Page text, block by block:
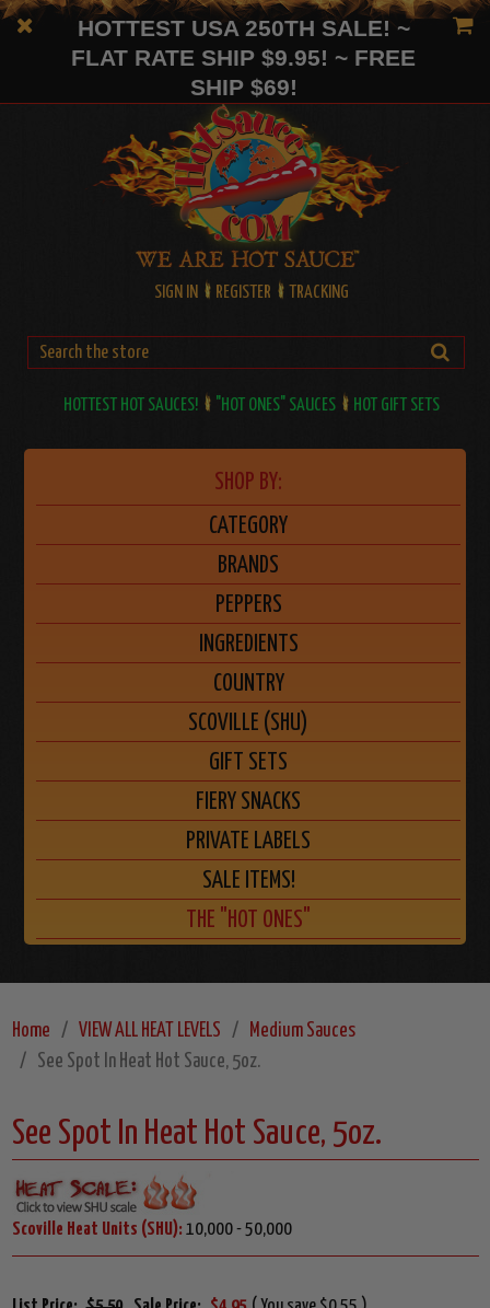
HOTTEST USA 250TH SALE! ~
FLAT RATE SHIP $9.95! ~ FREE
SHIP $69!
SIGN IN REGISTER TRACKING
HOTTEST HOT SAUCES! "HOT ONES" SAUCES HOT GIFT SETS
SHOP BY:
CATEGORY
BRANDS
PEPPERS
INGREDIENTS
COUNTRY
SCOVILLE (SHU)
GIFT SETS
FIERY SNACKS
PRIVATE LABELS
SALE ITEMS!
THE "HOT ONES"
Home VIEW ALL HEAT LEVELS
Medium Sauces
See Spot In Heat Hot Sauce, 5oz.
See Spot In Heat Hot Sauce, 5oz.
Scoville Heat Units (SHU): 10,000 - 50,000